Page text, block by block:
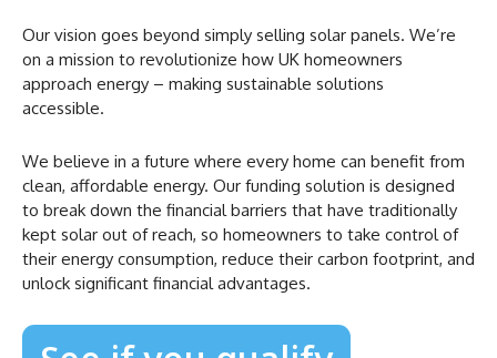
Our vision goes beyond simply selling solar panels. We’re
on a mission to revolutionize how UK homeowners
approach energy – making sustainable solutions
accessible.
We believe in a future where every home can benefit from
clean, affordable energy. Our funding solution is designed
to break down the financial barriers that have traditionally
kept solar out of reach, so homeowners to take control of
their energy consumption, reduce their carbon footprint, and
unlock significant financial advantages.